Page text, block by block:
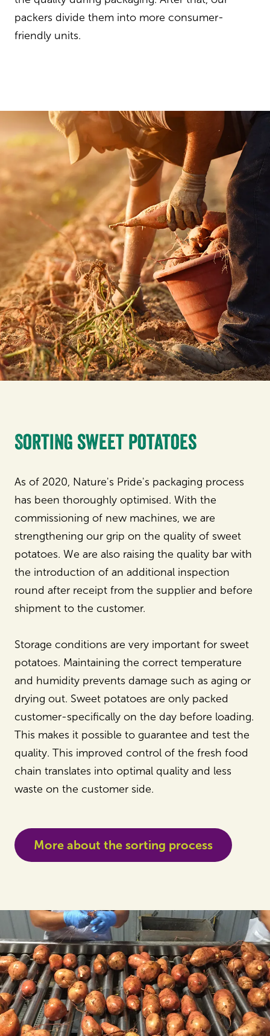
packers divide them into more consumer-
friendly units.
Sorting sweet potatoes
As of 2020, Nature's Pride's packaging process
has been thoroughly optimised. With the
commissioning of new machines, we are
strengthening our grip on the quality of sweet
potatoes. We are also raising the quality bar with
the introduction of an additional inspection
round after receipt from the supplier and before
shipment to the customer.
Storage conditions are very important for sweet
potatoes. Maintaining the correct temperature
and humidity prevents damage such as aging or
drying out. Sweet potatoes are only packed
customer-specifically on the day before loading.
This makes it possible to guarantee and test the
quality. This improved control of the fresh food
chain translates into optimal quality and less
waste on the customer side.
More about the sorting process